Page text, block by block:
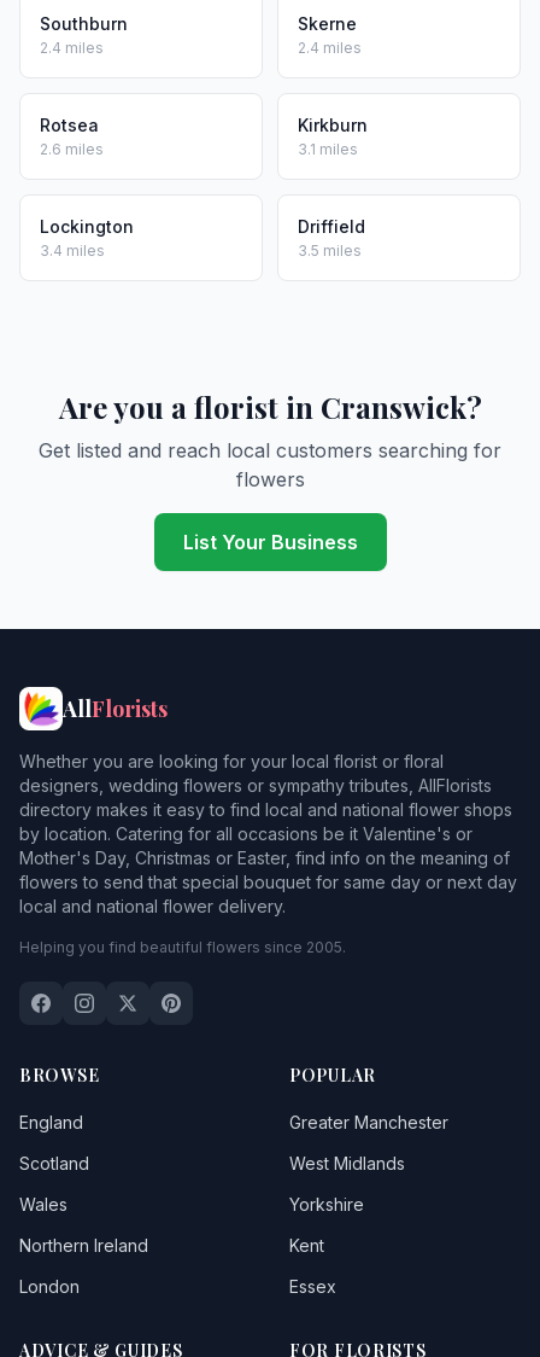
Southburn
2.4 miles
Skerne
2.4 miles
Rotsea
2.6 miles
Kirkburn
3.1 miles
Lockington
3.4 miles
Driffield
3.5 miles
Are you a florist in Cranswick?
Get listed and reach local customers searching for
flowers
List Your Business
AllFlorists
Whether you are looking for your local florist or floral
designers, wedding flowers or sympathy tributes, AllFlorists
directory makes it easy to find local and national flower shops
by location. Catering for all occasions be it Valentine's or
Mother's Day, Christmas or Easter, find info on the meaning of
flowers to send that special bouquet for same day or next day
local and national flower delivery.
Helping you find beautiful flowers since 2005.
BROWSE
England
Scotland
Wales
Northern Ireland
London
POPULAR
Greater Manchester
West Midlands
Yorkshire
Kent
Essex
ADVICE & GUIDES FOR FLORISTS